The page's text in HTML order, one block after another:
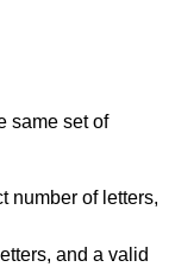
same set of
number of letters,
and a valid